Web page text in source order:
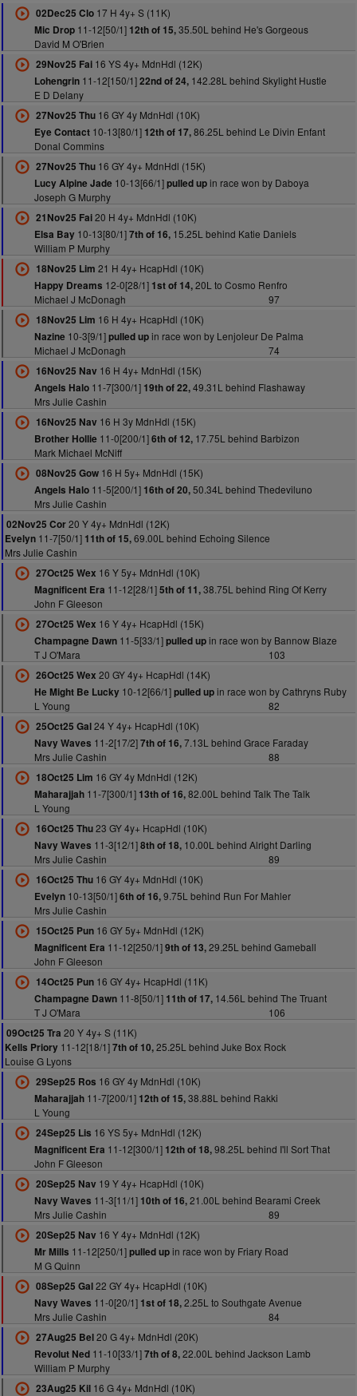
02Dec25 Clo17 H 4y+ S (11K)
Mic Drop11-12[50/1] 12th of 15,35.50L behind He's Gorgeous
David M O'Brien
29Nov25 Fai16 YS 4y+ MdnHdl (12K)
Lohengrin11-12[150/1]22nd of 24,142.28L behind Skylight Hustle
E D Delany
27Nov25 Thu16 GY 4y MdnHdl (10K)
Eye Contact10-13[80/1] 12th of 17,86.25L behind Le Divin Enfant
Donal Commins
27Nov25 Thu16 GY 4y+ MdnHdl (15K)
Lucy Alpine Jade 10-13[66/1]pulled upin race won by Daboya
Joseph G Murphy
21Nov25 Fai20 H 4y+ MdnHdl (10K)
Elsa Bay10-13[80/1]7th of 16,15.25L behind Katie Daniels
William P Murphy
18Nov25 Lim 21 H 4y+ HcapHdl (10K)
Happy Dreams 12-0[28/1] 1st of 14,20L to Cosmo Renfro
Michael J McDonagh
97
18Nov25 Lim 16 H 4y+ HcapHdl (10K)
Nazine 10-3[9/1]pulled upin race won by Lenjoleur De Palma
Michael J McDonagh
74
16Nov25 Nav 16 H 4y+ MdnHdl (15K)
Angels Halo11-7[300/1] 19th of 22,49.31L behind Flashaway
Mrs Julie Cashin
16Nov25 Nav 16 H 3y MdnHdl (15K)
Brother Hollie 11-0[200/1]6th of 12,17.75L behind Barbizon
Mark Michael McNiff
08Nov25 Gow16 H 5y+ MdnHdl (15K)
Angels Halo11-5[200/1] 16th of 20,50.34L behind Thedeviluno
Mrs Julie Cashin
02Nov25 Cor20 Y 4y+ MdnHdl (12K)
Evelyn 11-7[50/1] 11th of 15,69.00L behind Echoing Silence
Mrs Julie Cashin
27Oct25 Wex 16 Y 5y+ MdnHdl (10K)
Magnificent Era 11-12[28/1]5th of 11,38.75L behind Ring Of Kerry
John F Gleeson
27Oct25 Wex 16 Y 4y+ HcapHdl (15K)
Champagne Dawn11-5[33/1]pulled upin race won by Bannow Blaze
T J O'Mara
103
26Oct25 Wex 20 GY 4y+ HcapHdl (14K)
He Might Be Lucky10-12[66/1]pulled upin race won by Cathryns Ruby
L Young
82
25Oct25 Gal24 Y 4y+ HcapHdl (10K)
Navy Waves 11-2[17/2]7th of 16,7.13L behind Grace Faraday
Mrs Julie Cashin
88
18Oct25 Lim 16 GY 4y MdnHdl (12K)
Maharajjah11-7[300/1] 13th of 16,82.00L behind Talk The Talk
L Young
16Oct25 Thu23 GY 4y+ HcapHdl (10K)
Navy Waves 11-3[12/1]8th of 18,10.00L behind Alright Darling
Mrs Julie Cashin
89
16Oct25 Thu16 GY 4y+ MdnHdl (10K)
Evelyn10-13[50/1]6th of 16,9.75L behind Run For Mahler
Mrs Julie Cashin
15Oct25 Pun16 GY 5y+ MdnHdl (12K)
Magnificent Era 11-12[250/1]9th of 13,29.25L behind Gameball
John F Gleeson
14Oct25 Pun16 GY 4y+ HcapHdl (11K)
Champagne Dawn11-8[50/1] 11th of 17,14.56L behind The Truant
T J O'Mara
106
09Oct25 Tra 20 Y 4y+ S (11K)
Kells Priory 11-12[18/1]7th of 10,25.25L behind Juke Box Rock
Louise G Lyons
29Sep25 Ros 16 GY 4y MdnHdl (10K)
Maharajjah11-7[200/1] 12th of 15,38.88L behind Rakki
L Young
24Sep25 Lis 16 YS 5y+ MdnHdl (12K)
Magnificent Era 11-12[300/1] 12th of 18,98.25L behind I'll Sort That
John F Gleeson
20Sep25 Nav 19 Y 4y+ HcapHdl (10K)
Navy Waves 11-3[11/1] 10th of 16,21.00L behind Bearami Creek
Mrs Julie Cashin
89
20Sep25 Nav 16 Y 4y+ MdnHdl (12K)
Mr Mills 11-12[250/1]pulled upin race won by Friary Road
M G Quinn
08Sep25 Gal22 GY 4y+ HcapHdl (10K)
Navy Waves 11-0[20/1] 1st of 18,2.25L to Southgate Avenue
Mrs Julie Cashin
84
27Aug25 Bel20 G 4y+ MdnHdl (20K)
Revolut Ned11-10[33/1]7th of 8,22.00L behind Jackson Lamb
William P Murphy
23Aug25 Kil16 G 4y+ MdnHdl (10K)